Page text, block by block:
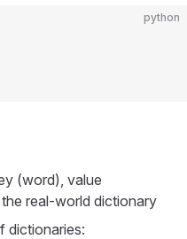
python
(word), value
real-world dictionary
dictionaries: